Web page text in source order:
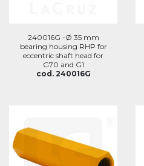
240016G -Ø 35 mm
bearing housing RHP for
eccentric shaft head for
G70 and G1
cod. 240016G